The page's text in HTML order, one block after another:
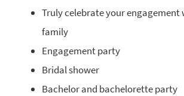
Truly celebrate your engagement
family
Engagement party
Bridal shower
Bachelor and bachelorette party